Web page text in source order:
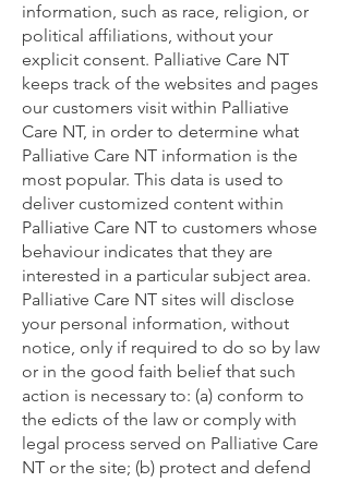
information, such as race, religion, or
political affiliations, without your
explicit consent. Palliative Care NT
keeps track of the websites and pages
our customers visit within Palliative
Care NT, in order to determine what
Palliative Care NT information is the
most popular. This data is used to
deliver customized content within
Palliative Care NT to customers whose
behaviour indicates that they are
interested in a particular subject area.
Palliative Care NT sites will disclose
your personal information, without
notice, only if required to do so by law
or in the good faith belief that such
action is necessary to: (a) conform to
the edicts of the law or comply with
legal process served on Palliative Care
NT or the site; (b) protect and defend